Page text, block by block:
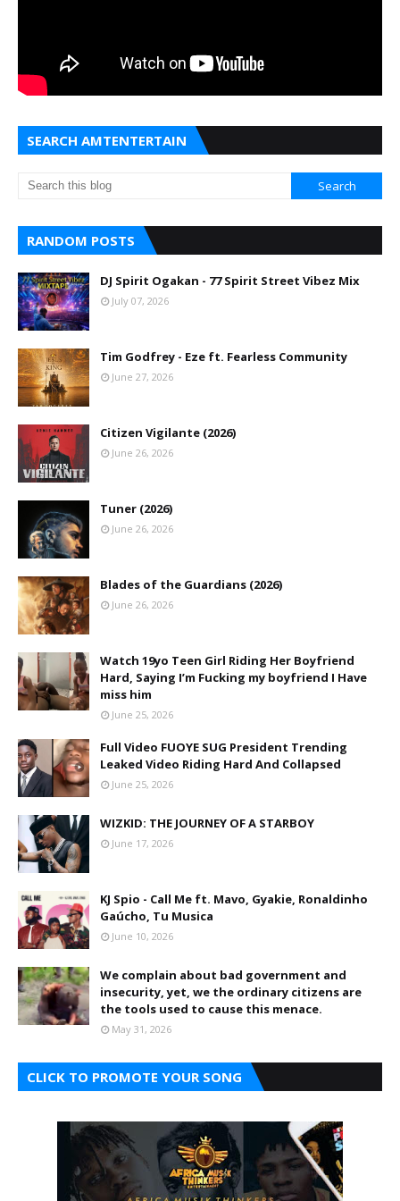
SEARCH AMTENTERTAIN
RANDOM POSTS
DJ Spirit Ogakan - 77 Spirit Street Vibez Mix
July 07, 2026
Tim Godfrey - Eze ft. Fearless Community
June 27, 2026
Citizen Vigilante (2026)
June 26, 2026
Tuner (2026)
June 26, 2026
Blades of the Guardians (2026)
June 26, 2026
Watch 19yo Teen Girl Riding Her Boyfriend
Hard, Saying I’m Fucking my boyfriend I Have
miss him
June 25, 2026
Full Video FUOYE SUG President Trending
Leaked Video Riding Hard And Collapsed
June 25, 2026
WIZKID: THE JOURNEY OF A STARBOY
June 17, 2026
KJ Spio - Call Me ft. Mavo, Gyakie, Ronaldinho
Gaúcho, Tu Musica
June 10, 2026
We complain about bad government and
insecurity, yet, we the ordinary citizens are
the tools used to cause this menace.
May 31, 2026
CLICK TO PROMOTE YOUR SONG